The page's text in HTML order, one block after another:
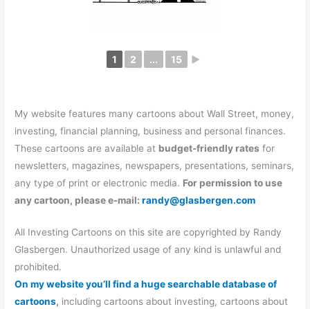
1 2 ... 15 ►
My website features many cartoons about Wall Street, money,
investing, financial planning, business and personal finances.
These cartoons are available at budget-friendly rates for
newsletters, magazines, newspapers, presentations, seminars,
any type of print or electronic media. For permission to use
any cartoon, please e-mail:randy@glasbergen.com
All Investing Cartoons on this site are copyrighted by Randy
Glasbergen. Unauthorized usage of any kind is unlawful and
prohibited.
On my website you’ll find a huge searchable database of
cartoons, including cartoons about investing, cartoons about